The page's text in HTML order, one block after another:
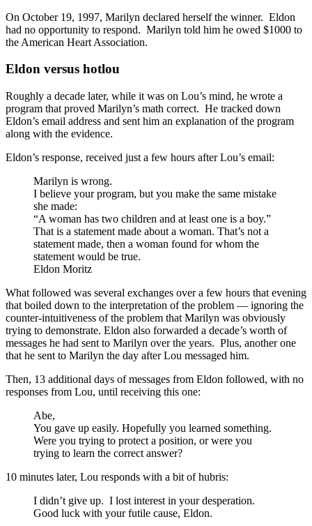
On October 19, 1997, Marilyn declared herself the winner. Eldon
had no opportunity to respond. Marilyn told him he owed $1000 to
the American Heart Association.
Eldon versus hotlou
Roughly a decade later, while it was on Lou’s mind, he wrote a
program that proved Marilyn’s math correct. He tracked down
Eldon’s email address and sent him an explanation of the program
along with the evidence.
Eldon’s response, received just a few hours after Lou’s email:
Marilyn is wrong.
I believe your program, but you make the same mistake
she made:
“A woman has two children and at least one is a boy.”
That is a statement made about a woman. That’s not a
statement made, then a woman found for whom the
statement would be true.
Eldon Moritz
What followed was several exchanges over a few hours that evening
that boiled down to the interpretation of the problem — ignoring the
counter-intuitiveness of the problem that Marilyn was obviously
trying to demonstrate. Eldon also forwarded a decade’s worth of
messages he had sent to Marilyn over the years. Plus, another one
that he sent to Marilyn the day after Lou messaged him.
Then, 13 additional days of messages from Eldon followed, with no
responses from Lou, until receiving this one:
Abe,
You gave up easily. Hopefully you learned something.
Were you trying to protect a position, or were you
trying to learn the correct answer?
10 minutes later, Lou responds with a bit of hubris:
I didn’t give up. I lost interest in your desperation.
Good luck with your futile cause, Eldon.